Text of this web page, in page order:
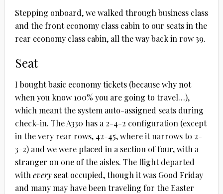
Stepping onboard, we walked through business class
and the front economy class cabin to our seats in the
rear economy class cabin, all the way back in row 39.
Seat
I bought basic economy tickets (because why not
when you know 100% you are going to travel…),
which meant the system auto-assigned seats during
check-in. The A330 has a 2-4-2 configuration (except
in the very rear rows, 42-45, where it narrows to 2-
3-2) and we were placed in a section of four, with a
stranger on one of the aisles. The flight departed
witheveryseat occupied, though it was Good Friday
and many may have been traveling for the Easter